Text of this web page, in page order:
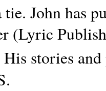
tie. John has
(Lyric
His stories and